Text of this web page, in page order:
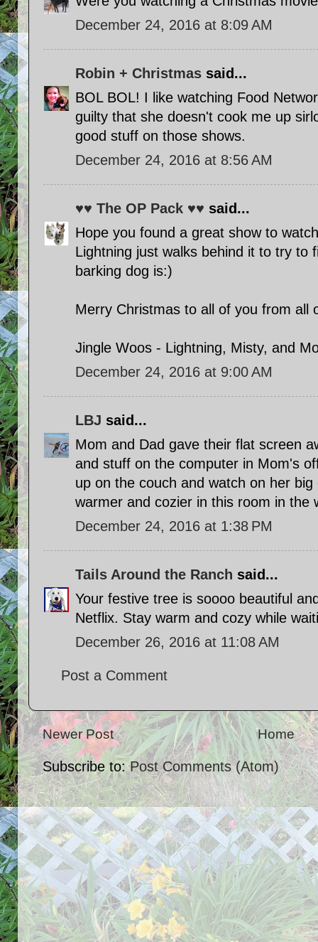
December 24, 2016 at 8:09 AM
Robin + Christmas said...
BOL BOL! I like watching Food
guilty that she doesn't cook me up
good stuff on those shows.
December 24, 2016 at 8:56 AM
♥♥ The OP Pack ♥♥ said...
Hope you found a great show to
Lightning just walks behind it to try to
barking dog is:)
Merry Christmas to all of you from all
Jingle Woos - Lightning, Misty, and
December 24, 2016 at 9:00 AM
LBJ said...
Mom and Dad gave their flat screen
and stuff on the computer in Mom's
up on the couch and watch on her
warmer and cozier in this room in the
December 24, 2016 at 1:38 PM
Tails Around the Ranch said...
Your festive tree is soooo beautiful
Netflix. Stay warm and cozy while
December 26, 2016 at 11:08 AM
Post a Comment
Newer Post Home
Subscribe to:Post Comments (Atom)